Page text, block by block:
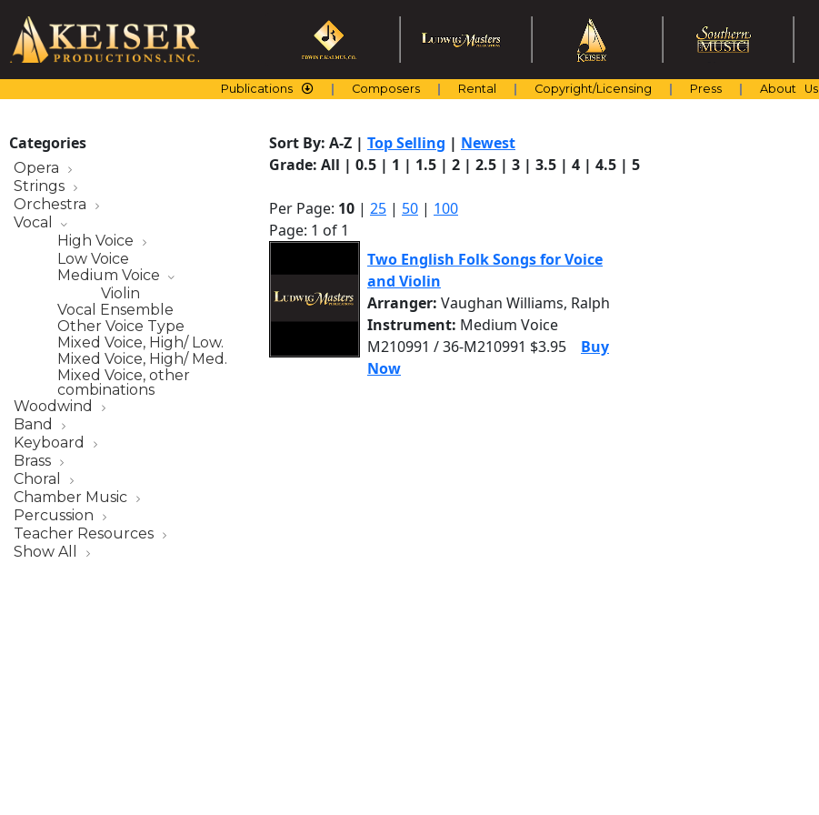
content
Publications Composers Rental Copyright/Licensing Press About Us
Categories
Opera
Strings
Orchestra
Vocal
High Voice
Low Voice
Medium Voice
Violin
Vocal Ensemble
Other Voice Type
Mixed Voice, High/ Low.
Mixed Voice, High/ Med.
Mixed Voice, other
combinations
Woodwind
Band
Keyboard
Brass
Choral
Chamber Music
Percussion
Teacher Resources
Show All
Sort By: A-Z | Top Selling | Newest
Grade: All | 0.5 | 1 | 1.5 | 2 | 2.5 | 3 | 3.5 | 4 | 4.5 | 5
Per Page: 10 | 25 | 50 | 100
Page: 1 of 1
Two English Folk Songs for Voice
and Violin
Arranger: Vaughan Williams, Ralph
Instrument: Medium Voice
M210991 / 36-M210991 $3.95
Buy
Now